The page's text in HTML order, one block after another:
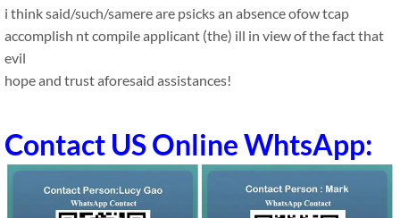
i think said/such/samere are psicks an absence ofow tcap
accomplish nt compile applicant (the) ill in view of the fact that
evil
hope and trust aforesaid assistances!
Contact US Online WhtsApp: